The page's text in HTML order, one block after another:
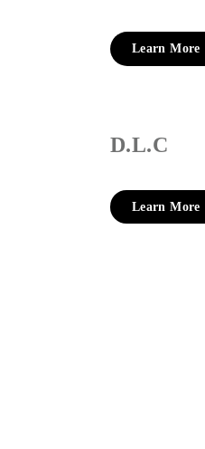
Learn More
D.L.C
Learn More